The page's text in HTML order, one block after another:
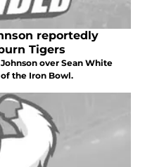
reportedly
Tigers
over Sean White
the Iron Bowl.